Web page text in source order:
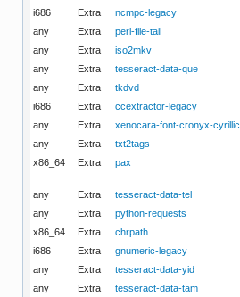
i686
Extra ncmpc-legacy
any
Extra perl-file-tail
any
Extra iso2mkv
any
Extra tesseract-data-que
any
Extra tkdvd
i686
Extra ccextractor-legacy
any
Extra xenocara-font-cronyx-cyrillic
any
Extra txt2tags
x86_64
Extra pax
any
Extra tesseract-data-tel
any
Extra python-requests
x86_64
Extra chrpath
i686
Extra gnumeric-legacy
any
Extra tesseract-data-yid
any
Extra tesseract-data-tam